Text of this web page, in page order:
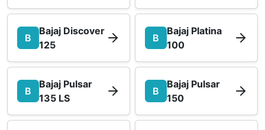
B
Bajaj Discover
125
B
Bajaj Platina
100
B
Bajaj Pulsar
135 LS
B
Bajaj Pulsar
150